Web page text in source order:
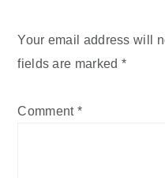
Your email address will
fields are marked *
Comment *